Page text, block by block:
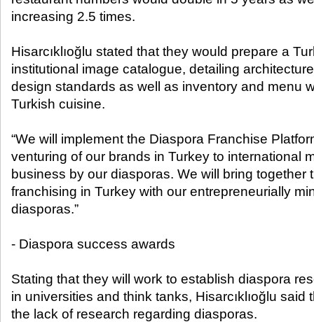
increasing 2.5 times.
Hisarcıklıoğlu stated that they would prepare a
institutional image catalogue, detailing
design standards as well as inventory and menu
Turkish cuisine.
“We will implement the Diaspora Franchise
venturing of our brands in Turkey to international
business by our diasporas. We will bring together
franchising in Turkey with our entrepreneurially
diasporas.”
- Diaspora success awards
Stating that they will work to establish diaspora
in universities and think tanks, Hisarcıklıoğlu said
the lack of research regarding diasporas.